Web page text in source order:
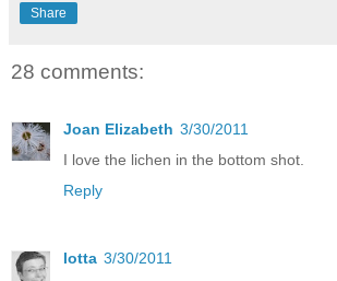
Share
28 comments:
Joan Elizabeth 3/30/2011
I love the lichen in the bottom shot.
Reply
lotta 3/30/2011